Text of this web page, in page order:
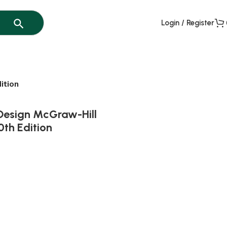
Login / Register
McGraw-Hill
Edition